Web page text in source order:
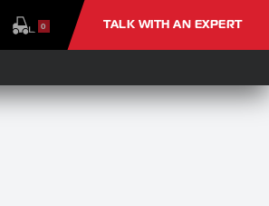
0 TALK WITH AN EXPERT